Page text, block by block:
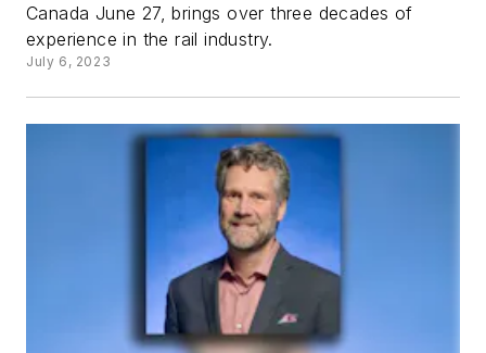
Canada June 27, brings over three decades of
experience in the rail industry.
July 6, 2023